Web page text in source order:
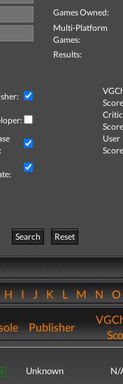
Games Owned:
Multi-Platform
Games:
Results:
Critic
User
Search
Reset
HIJKLMN
Publisher
Unknown N/